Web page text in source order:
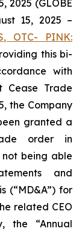
2025 (GLOBE
15, 2025 –
OTC- PINK:
this bi-
with
Cease Trade
the Company
granted a
order in
being able
and
(“MD&A”) for
related CEO
the “Annual